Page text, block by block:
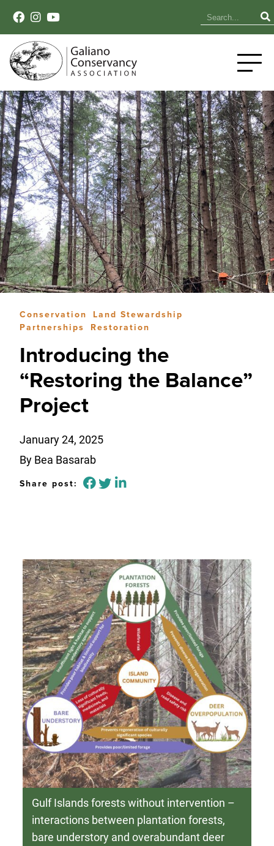
Conservation
Land Stewardship
Partnerships
Restoration
Introducing the
“Restoring the Balance”
Project
January 24, 2025
By Bea Basarab
Share post:
Gulf Islands forests without intervention –
interactions between plantation forests,
bare understory and overabundant deer